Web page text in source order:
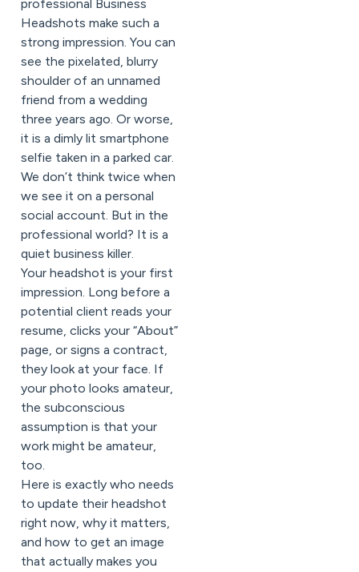
professional Business
Headshots make such a
strong impression. You can
see the pixelated, blurry
shoulder of an unnamed
friend from a wedding
three years ago. Or worse,
it is a dimly lit smartphone
selfie taken in a parked car.
We don’t think twice when
we see it on a personal
social account. But in the
professional world? It is a
quiet business killer.
Your headshot is your first
impression. Long before a
potential client reads your
resume, clicks your “About”
page, or signs a contract,
they look at your face. If
your photo looks amateur,
the subconscious
assumption is that your
work might be amateur,
too.
Here is exactly who needs
to update their headshot
right now, why it matters,
and how to get an image
that actually makes you